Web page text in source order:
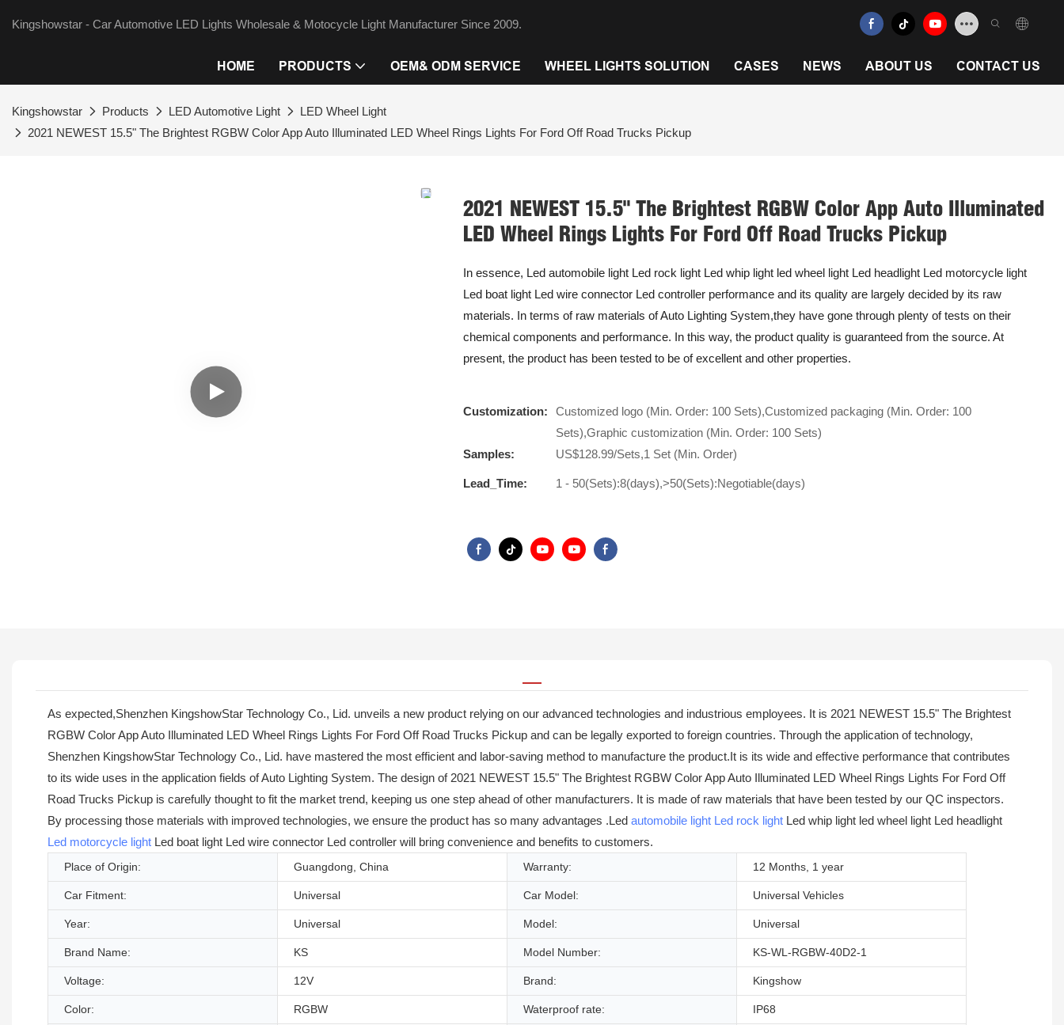
Kingshowstar - Car Automotive LED Lights Wholesale & Motocycle Light Manufacturer Since 2009.
HOME PRODUCTS OEM& ODM SERVICE WHEEL LIGHTS SOLUTION CASES NEWS ABOUT US CONTACT US
Kingshowstar Products LED Automotive Light
LED Wheel Light
2021 NEWEST 15.5" The Brightest RGBW Color App Auto Illuminated LED Wheel Rings Lights For Ford Off Road Trucks Pickup
2021 NEWEST 15.5" The Brightest RGBW Color App Auto Illuminated
LED Wheel Rings Lights For Ford Off Road Trucks Pickup
In essence, Led automobile light Led rock light Led whip light led wheel light Led headlight Led motorcycle light
Led boat light Led wire connector Led controller performance and its quality are largely decided by its raw
materials. In terms of raw materials of Auto Lighting System,they have gone through plenty of tests on their
chemical components and performance. In this way, the product quality is guaranteed from the source. At
present, the product has been tested to be of excellent and other properties.
Customization:
Customized logo (Min. Order: 100 Sets),Customized packaging (Min. Order: 100
Sets),Graphic customization (Min. Order: 100 Sets)
Samples:
US$128.99/Sets,1 Set (Min. Order)
Lead_Time: 1 - 50(Sets):8(days),>50(Sets):Negotiable(days)
As expected,Shenzhen KingshowStar Technology Co., Lid. unveils a new product relying on our advanced technologies and industrious employees. It is 2021 NEWEST 15.5" The Brightest
RGBW Color App Auto Illuminated LED Wheel Rings Lights For Ford Off Road Trucks Pickup and can be legally exported to foreign countries. Through the application of technology,
Shenzhen KingshowStar Technology Co., Lid. have mastered the most efficient and labor-saving method to manufacture the product.It is its wide and effective performance that contributes
to its wide uses in the application fields of Auto Lighting System. The design of 2021 NEWEST 15.5" The Brightest RGBW Color App Auto Illuminated LED Wheel Rings Lights For Ford Off
Road Trucks Pickup is carefully thought to fit the market trend, keeping us one step ahead of other manufacturers. It is made of raw materials that have been tested by our QC inspectors.
By processing those materials with improved technologies, we ensure the product has so many advantages .Led automobile light Led rock light Led whip light led wheel light Led headlight
Led motorcycle light Led boat light Led wire connector Led controller will bring convenience and benefits to customers.
Place of Origin: Guangdong, China Warranty: 12 Months, 1 year
Car Fitment: Universal Car Model: Universal Vehicles
Year: Universal Model: Universal
Brand Name: KS Model Number: KS-WL-RGBW-40D2-1
Voltage: 12V Brand: Kingshow
Color: RGBW Waterproof rate: IP68